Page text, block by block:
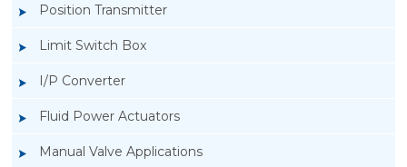
Position Transmitter
Limit Switch Box
I/P Converter
Fluid Power Actuators
Manual Valve Applications
Rotork GT Fluid Power Actuators